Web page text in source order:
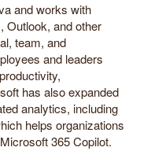
and works with
Outlook, and other
team, and
and leaders
has also expanded
analytics, including
helps organizations
365 Copilot.